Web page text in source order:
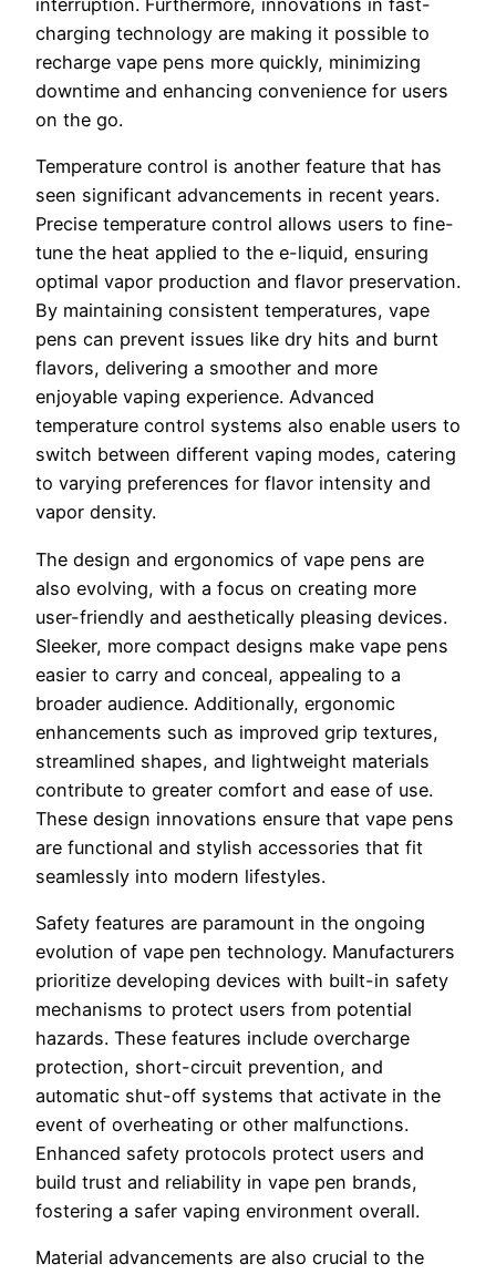
interruption. Furthermore, innovations in fast-
charging technology are making it possible to
recharge vape pens more quickly, minimizing
downtime and enhancing convenience for users
on the go.
Temperature control is another feature that has
seen significant advancements in recent years.
Precise temperature control allows users to fine-
tune the heat applied to the e-liquid, ensuring
optimal vapor production and flavor preservation.
By maintaining consistent temperatures, vape
pens can prevent issues like dry hits and burnt
flavors, delivering a smoother and more
enjoyable vaping experience. Advanced
temperature control systems also enable users to
switch between different vaping modes, catering
to varying preferences for flavor intensity and
vapor density.
The design and ergonomics of vape pens are
also evolving, with a focus on creating more
user-friendly and aesthetically pleasing devices.
Sleeker, more compact designs make vape pens
easier to carry and conceal, appealing to a
broader audience. Additionally, ergonomic
enhancements such as improved grip textures,
streamlined shapes, and lightweight materials
contribute to greater comfort and ease of use.
These design innovations ensure that vape pens
are functional and stylish accessories that fit
seamlessly into modern lifestyles.
Safety features are paramount in the ongoing
evolution of vape pen technology. Manufacturers
prioritize developing devices with built-in safety
mechanisms to protect users from potential
hazards. These features include overcharge
protection, short-circuit prevention, and
automatic shut-off systems that activate in the
event of overheating or other malfunctions.
Enhanced safety protocols protect users and
build trust and reliability in vape pen brands,
fostering a safer vaping environment overall.
Material advancements are also crucial to the